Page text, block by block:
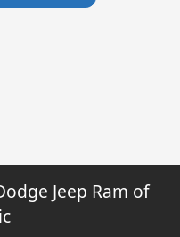
Jeep Ram of